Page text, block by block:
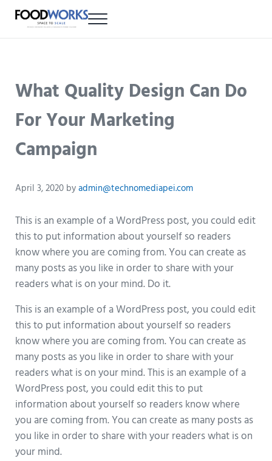
Skip to main content
Skip to header right navigation
Skip to site footer
Menu
What Quality Design Can Do
For Your Marketing
Campaign
April 3, 2020 byadmin@technomediapei.com
This is an example of a WordPress post, you could edit
this to put information about yourself so readers
know where you are coming from. You can create as
many posts as you like in order to share with your
readers what is on your mind. Do it.
This is an example of a WordPress post, you could edit
this to put information about yourself so readers
know where you are coming from. You can create as
many posts as you like in order to share with your
readers what is on your mind. This is an example of a
WordPress post, you could edit this to put
information about yourself so readers know where
you are coming from. You can create as many posts as
you like in order to share with your readers what is on
your mind.